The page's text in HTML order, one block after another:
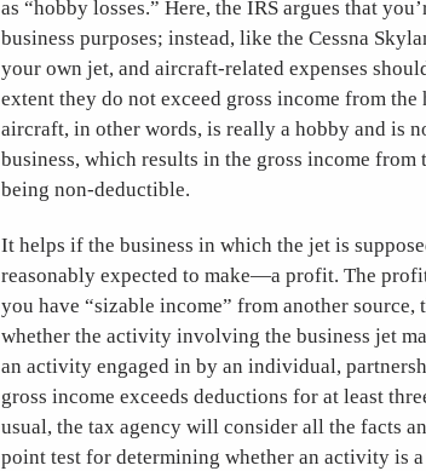
as “hobby losses.” Here, the IRS argues that
business purposes; instead, like the Cessna
your own jet, and aircraft-related expenses
extent they do not exceed gross income from
aircraft, in other words, is really a hobby and is
business, which results in the gross income
being non-deductible.
It helps if the business in which the jet is
reasonably expected to make—a profit. The
you have “sizable income” from another
whether the activity involving the business jet
an activity engaged in by an individual,
gross income exceeds deductions for at least
usual, the tax agency will consider all the facts
point test for determining whether an activity is